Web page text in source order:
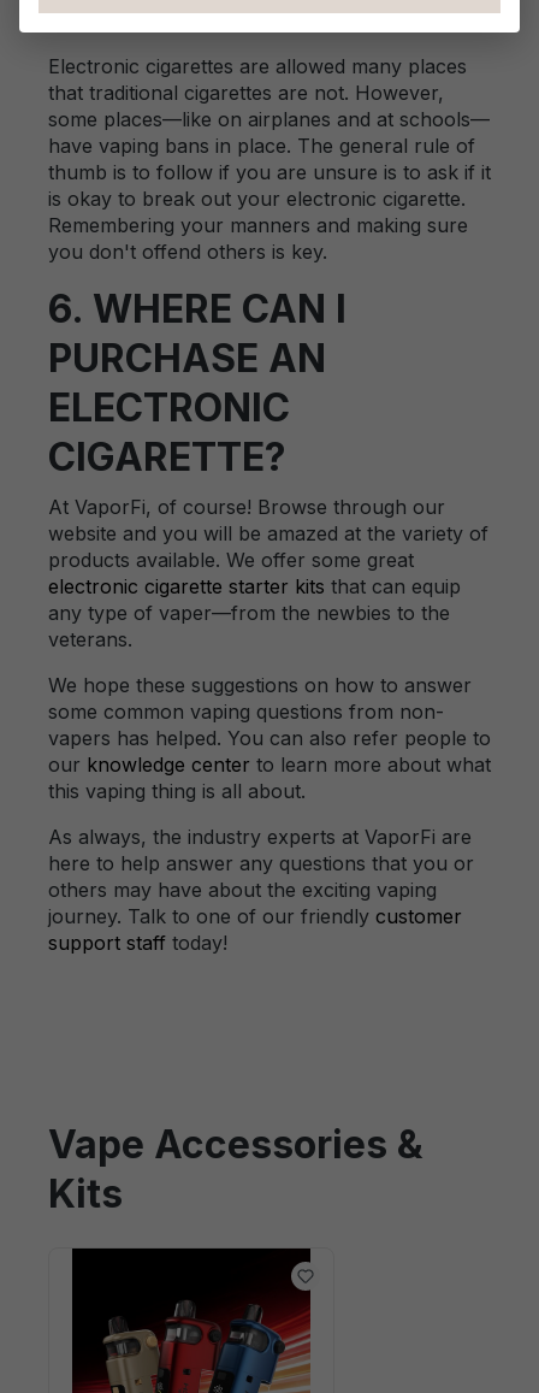
ANYWHERE?
Electronic cigarettes are allowed many places
that traditional cigarettes are not. However,
some places—like on airplanes and at schools—
have vaping bans in place. The general rule of
thumb is to follow if you are unsure is to ask if it
is okay to break out your electronic cigarette.
Remembering your manners and making sure
you don't offend others is key.
6. WHERE CAN I
PURCHASE AN
ELECTRONIC
CIGARETTE?
At VaporFi, of course! Browse through our
website and you will be amazed at the variety of
products available. We offer some great
electronic cigarette starter kits that can equip
any type of vaper—from the newbies to the
veterans.
We hope these suggestions on how to answer
some common vaping questions from non-
vapers has helped. You can also refer people to
our knowledge center to learn more about what
this vaping thing is all about.
As always, the industry experts at VaporFi are
here to help answer any questions that you or
others may have about the exciting vaping
journey. Talk to one of our friendly customer
support staff today!
Vape Accessories &
Kits